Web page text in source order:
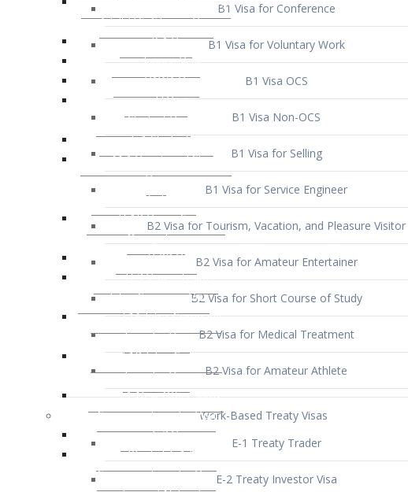
B1 Visa for Voluntary Work
B1 Visa OCS
B1 Visa Non-OCS
B1 Visa for Selling
B1 Visa for Service Engineer
B2 Visa for Tourism, Vacation, and Pleasure Visitor
B2 Visa for Amateur Entertainer
B2 Visa for Short Course of Study
B2 Visa for Medical Treatment
B2 Visa for Amateur Athlete
Work-Based Treaty Visas
E-1 Treaty Trader
E-2 Treaty Investor Visa